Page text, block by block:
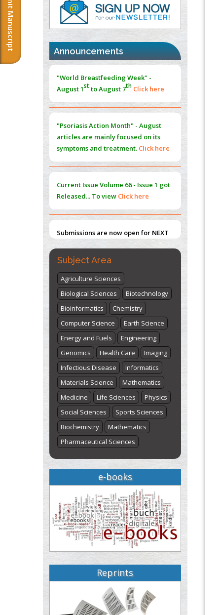
Submit Manuscript
Immunomodulatory Strategies for Spinal
Cord Injury
PMID:
37333689
Morphing from the TV-Norm to thel0-
PMID:38883319
Extreme Few-View Tomography without
Training Data
PMID:38883320
Value of BI-RADS 3 Audits
Promoting Precision Addiction
Management (PAM) to Combat the Global
Opioid Crisis
PMID:30370423
Blockchain in Healthcare: A Patient-
Centered Model
Announcements
August 1stto August 7th Click here
articles are mainly focused on its
symptoms and treatment.Click here
Released... To viewClick here
ISSUE (VOLUME 66 – ISSUE 2), JULY –
2026
Submit Now
"World Breastfeeding Week" -
August 1st to August 7 th Click here
Subject Area
Agriculture Sciences
Biological Sciences
Biotechnology
Bioinformatics
Chemistry
Computer Science
Earth Science
Energy and Fuels
Engineering
Genomics
Health Care
Imaging
Infectious Disease
Informatics
Materials Science
Mathematics
Medicine
Life Sciences
Physics
Social Sciences
Sports Sciences
Biochemistry
Mathematics
Pharmaceutical Sciences
e-books
Reprints